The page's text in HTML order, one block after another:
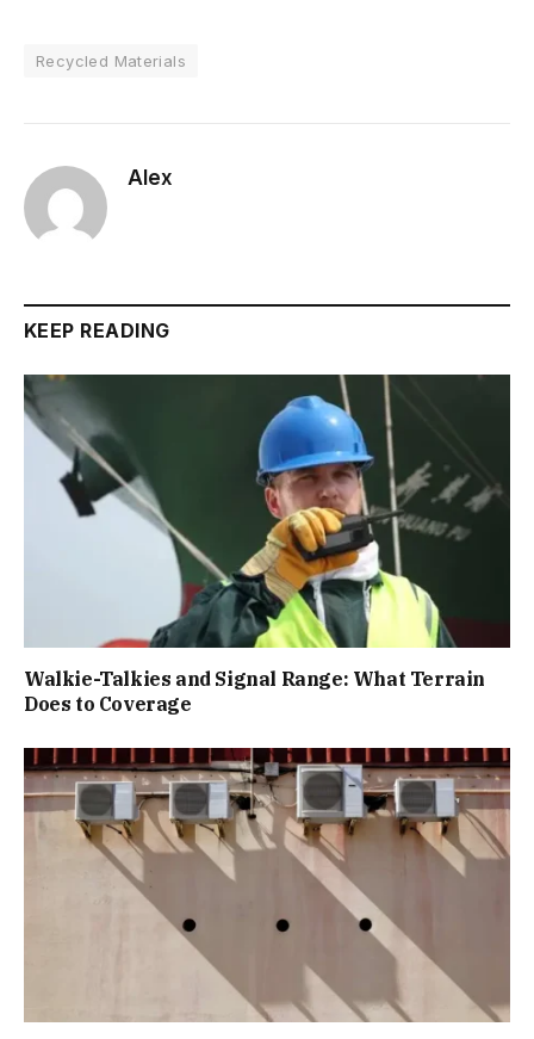
Recycled Materials
Alex
KEEP READING
Walkie-Talkies and Signal Range: What Terrain
Does to Coverage